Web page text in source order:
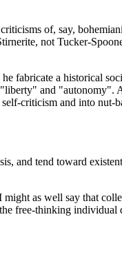
of, say,
not Tucker-
fabricate a historical
and "autonomy".
criticism and into nut-
and tend toward
as well say that
free-thinking individual